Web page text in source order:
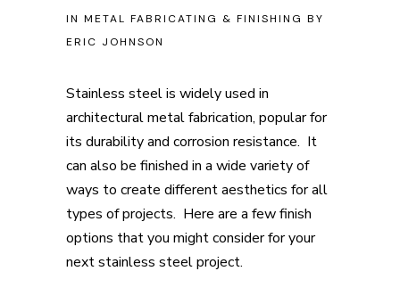
IN METAL FABRICATING & FINISHING BY
ERIC JOHNSON
Stainless steel is widely used in
architectural metal fabrication, popular for
its durability and corrosion resistance. It
can also be finished in a wide variety of
ways to create different aesthetics for all
types of projects. Here are a few finish
options that you might consider for your
next stainless steel project.